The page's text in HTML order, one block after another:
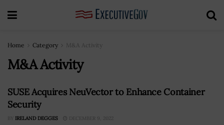
Home Category M&A Activity
M&A Activity
SUSE Acquires NeuVector to Enhance Container
Security
BY IRELAND DEGGES DECEMBER 9, 2022